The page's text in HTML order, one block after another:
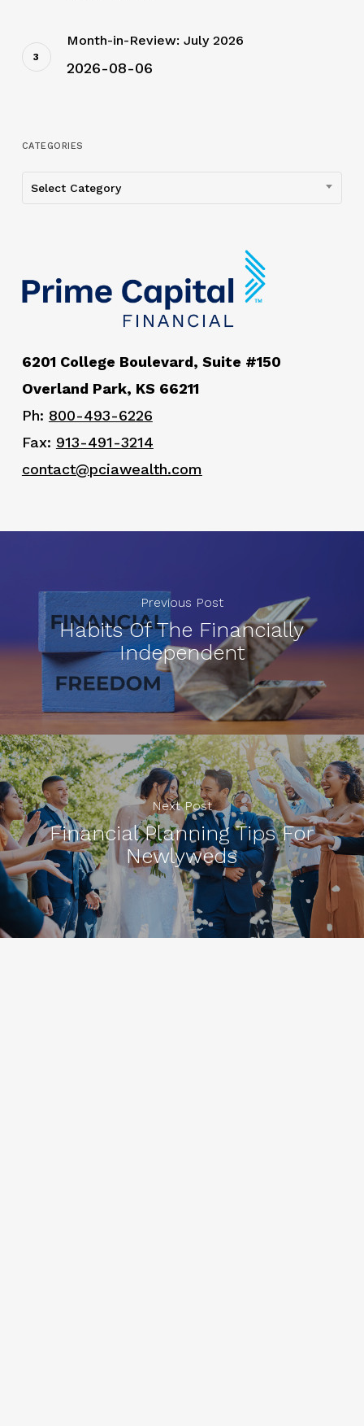
Month-in-Review: July 2026
2026-08-06
CATEGORIES
Categories
Select Category
6201 College Boulevard, Suite #150
Overland Park, KS 66211
Ph: 800-493-6226
Fax: 913-491-3214
contact@pciawealth.com
Previous Post
Habits Of The Financially
Independent
Next Post
Financial Planning Tips For
Newlyweds